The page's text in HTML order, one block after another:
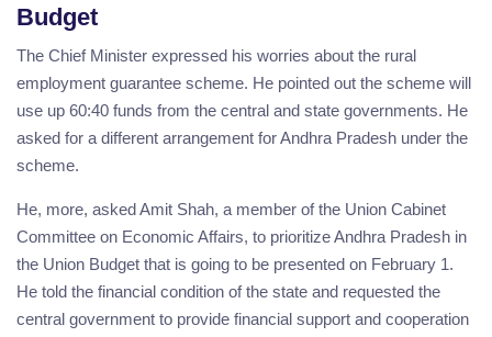
Budget
The Chief Minister expressed his worries about the rural
employment guarantee scheme. He pointed out the scheme will
use up 60:40 funds from the central and state governments. He
asked for a different arrangement for Andhra Pradesh under the
scheme.
He, more, asked Amit Shah, a member of the Union Cabinet
Committee on Economic Affairs, to prioritize Andhra Pradesh in
the Union Budget that is going to be presented on February 1.
He told the financial condition of the state and requested the
central government to provide financial support and cooperation